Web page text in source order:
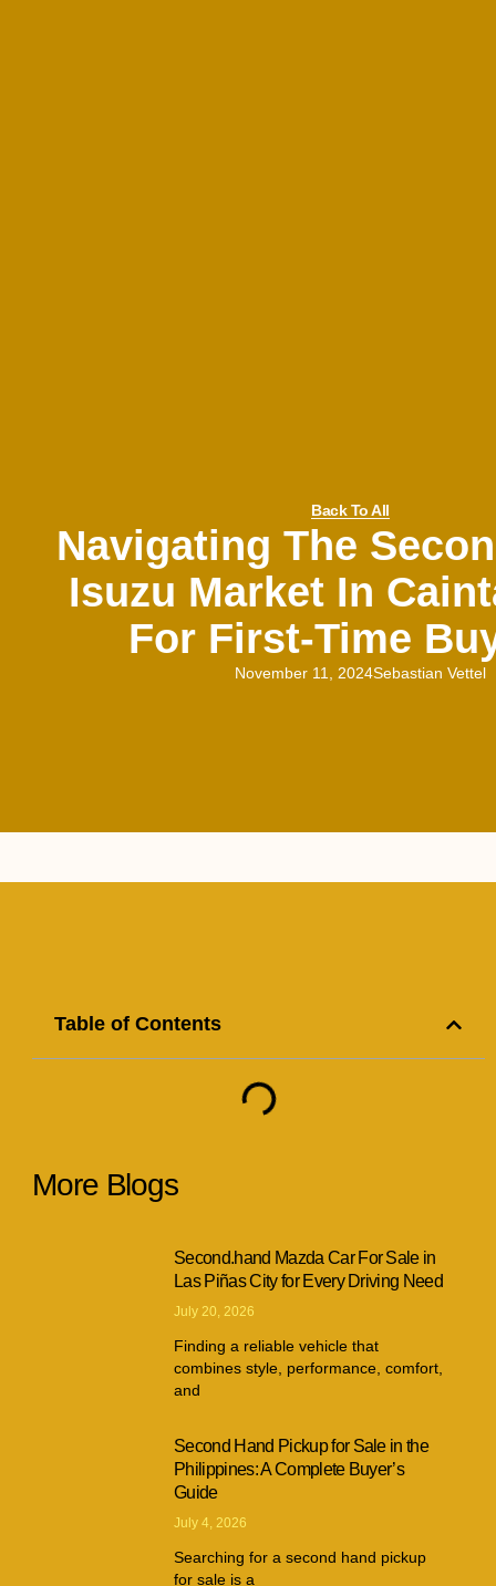
Back To All
Navigating The
Isuzu Market In
For First-Time
November 11, 2024Sebastian Vettel
Table of Contents
More Blogs
Second.hand Mazda Car For Sale in
Las Piñas City for Every Driving Need
July 20, 2026
Finding a reliable vehicle that
combines style, performance, comfort,
and
Second Hand Pickup for Sale in the
Philippines: A Complete Buyer’s
Guide
July 4, 2026
Searching for a second hand pickup
for sale is a